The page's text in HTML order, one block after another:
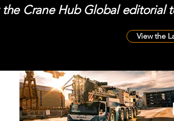
Crane Hub Global editorial
View the